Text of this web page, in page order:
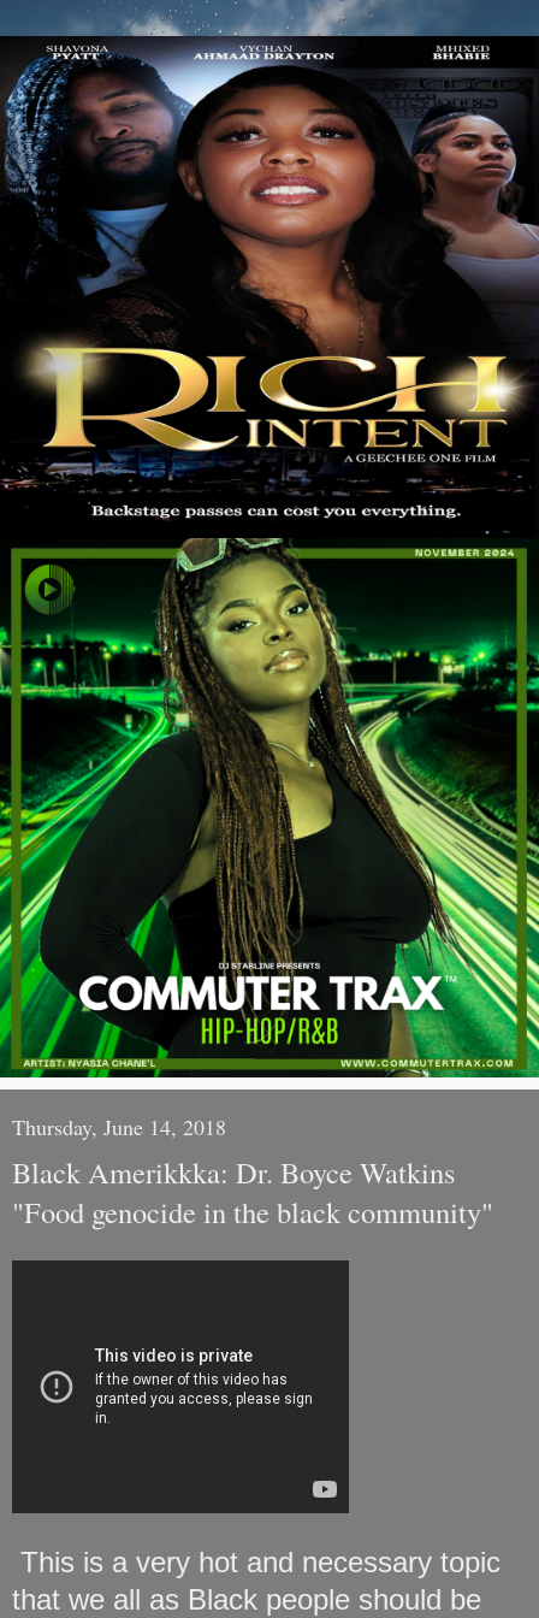
Thursday, June 14, 2018
Black Amerikkka: Dr. Boyce Watkins
"Food genocide in the black community"
This is a very hot and necessary topic
that we all as Black people should be